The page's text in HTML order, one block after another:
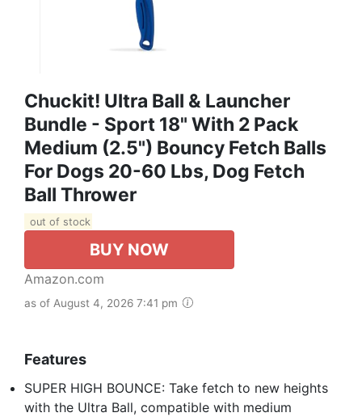
Chuckit! Ultra Ball & Launcher
Bundle - Sport 18" With 2 Pack
Medium (2.5") Bouncy Fetch Balls
For Dogs 20-60 Lbs, Dog Fetch
Ball Thrower
out of stock
BUY NOW
Amazon.com
as of August 4, 2026 7:41 pm
Features
SUPER HIGH BOUNCE: Take fetch to new heights
with the Ultra Ball, compatible with medium